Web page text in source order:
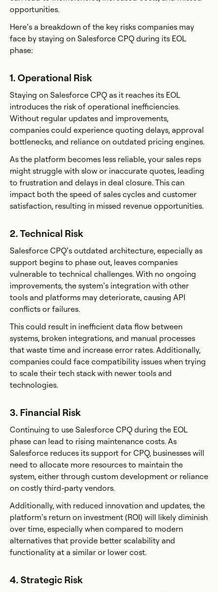
opportunities.
Here’s a breakdown of the key risks companies may
face by staying on Salesforce CPQ during its EOL
phase:
1. Operational Risk
Staying on Salesforce CPQ as it reaches its EOL
introduces the risk of operational inefficiencies.
Without regular updates and improvements,
companies could experience quoting delays, approval
bottlenecks, and reliance on outdated pricing engines.
As the platform becomes less reliable, your sales reps
might struggle with slow or inaccurate quotes, leading
to frustration and delays in deal closure. This can
impact both the speed of sales cycles and customer
satisfaction, resulting in missed revenue opportunities.
2. Technical Risk
Salesforce CPQ’s outdated architecture, especially as
support begins to phase out, leaves companies
vulnerable to technical challenges. With no ongoing
improvements, the system’s integration with other
tools and platforms may deteriorate, causing API
conflicts or failures.
This could result in inefficient data flow between
systems, broken integrations, and manual processes
that waste time and increase error rates. Additionally,
companies could face compatibility issues when trying
to scale their tech stack with newer tools and
technologies.
3. Financial Risk
Continuing to use Salesforce CPQ during the EOL
phase can lead to rising maintenance costs. As
Salesforce reduces its support for CPQ, businesses will
need to allocate more resources to maintain the
system, either through custom development or reliance
on costly third-party vendors.
Additionally, with reduced innovation and updates, the
platform’s return on investment (ROI) will likely diminish
over time, especially when compared to modern
alternatives that provide better scalability and
functionality at a similar or lower cost.
4. Strategic Risk